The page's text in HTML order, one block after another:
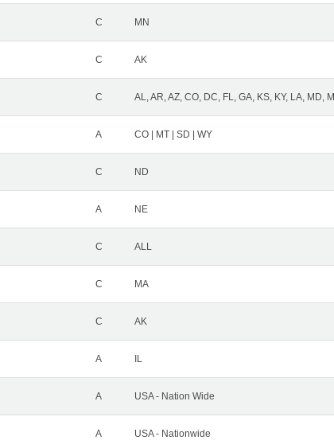
C MN
C AK
C AL, AR, AZ, CO, DC, FL, GA, KS, KY, LA, MD,
A CO | MT | SD | WY
C ND
A NE
C ALL
C MA
C AK
A IL
A USA - Nation Wide
A USA - Nationwide